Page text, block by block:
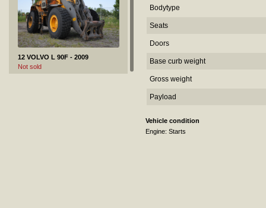
12 VOLVO L 90F - 2009
Not sold
Bodytype
Seats
Doors
Base curb weight
Gross weight
Payload
Vehicle condition
Engine: Starts